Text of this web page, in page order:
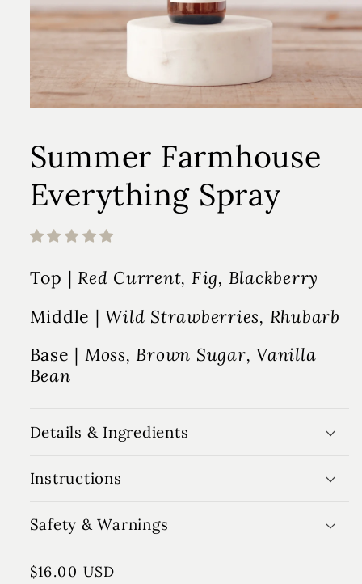
Summer Farmhouse
Everything Spray
Top | Red Current, Fig, Blackberry
Middle | Wild Strawberries, Rhubarb
Base | Moss, Brown Sugar, Vanilla
Bean
Details & Ingredients
Instructions
Safety & Warnings
Regular
$16.00 USD